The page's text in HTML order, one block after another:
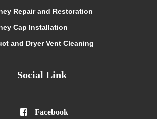
Repair and Restoration
Cap Installation
and Dryer Vent Cleaning
Social Link
 Facebook